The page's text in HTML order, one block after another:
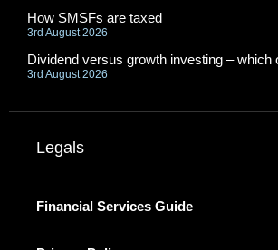
How SMSFs are taxed
3rd August 2026
Dividend versus growth investing – which
3rd August 2026
Legals
Financial Services Guide